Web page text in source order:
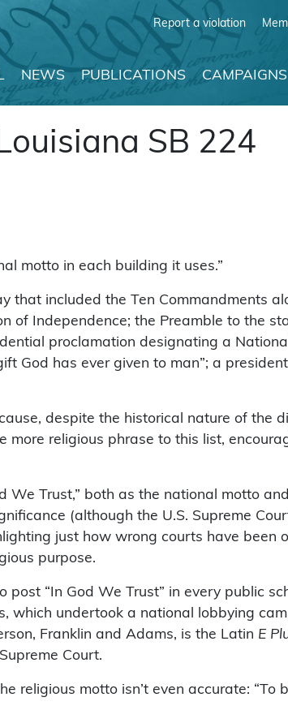
Report a violation
NEWS PUBLICATIONS CAMPAIGNS
SB 224
motto in each building it uses.”
that included the Ten Commandments
of Independence; the Preamble to the
proclamation designating a
God has ever given to man”; a
despite the historical nature of the
more religious phrase to this list,
We Trust,” both as the national motto
(although the U.S. Supreme
just how wrong courts have been
purpose.
“In God We Trust” in every public
which undertook a national lobbying
Franklin and Adams, is the Latin E
Court.
religious motto isn’t even accurate: